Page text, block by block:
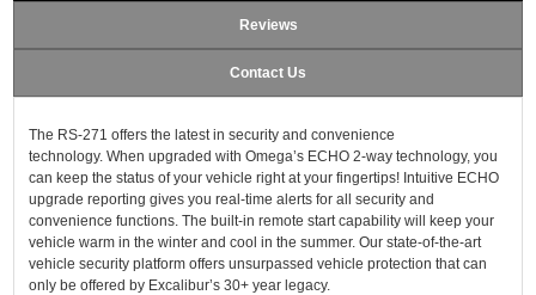
Reviews
Contact Us
The RS-271 offers the latest in security and convenience
technology. When upgraded with Omega’s ECHO 2-way technology, you
can keep the status of your vehicle right at your fingertips! Intuitive ECHO
upgrade reporting gives you real-time alerts for all security and
convenience functions. The built-in remote start capability will keep your
vehicle warm in the winter and cool in the summer. Our state-of-the-art
vehicle security platform offers unsurpassed vehicle protection that can
only be offered by Excalibur’s 30+ year legacy.